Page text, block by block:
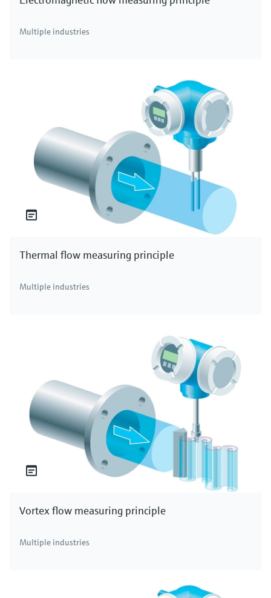
Multiple industries
Thermal flow measuring principle
Multiple industries
Vortex flow measuring principle
Multiple industries